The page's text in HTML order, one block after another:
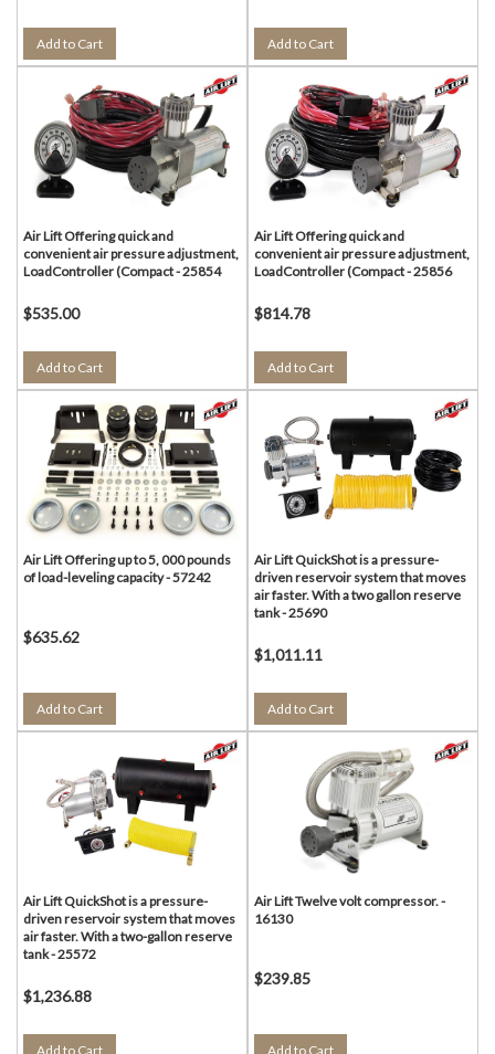
Add to Cart Add to Cart
Air Lift Offering quick and
convenient air pressure adjustment,
LoadController (Compact - 25854
$535.00
Add to Cart
Air Lift Offering quick and
convenient air pressure adjustment,
LoadController (Compact - 25856
$814.78
Add to Cart
Air Lift Offering up to 5, 000 pounds
of load-leveling capacity - 57242
$635.62
Add to Cart
Air Lift QuickShot is a pressure-
driven reservoir system that moves
air faster. With a two gallon reserve
tank - 25690
$1,011.11
Add to Cart
Air Lift QuickShot is a pressure-
driven reservoir system that moves
air faster. With a two-gallon reserve
tank - 25572
$1,236.88
Add to Cart
Air Lift Twelve volt compressor. -
16130
$239.85
Add to Cart